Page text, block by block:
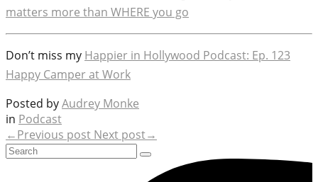
matters more than WHERE you go
Don’t miss my Happier in Hollywood Podcast: Ep. 123
Happy Camper at Work
Posted byAudrey Monke
in Podcast
←Previous post Next post→